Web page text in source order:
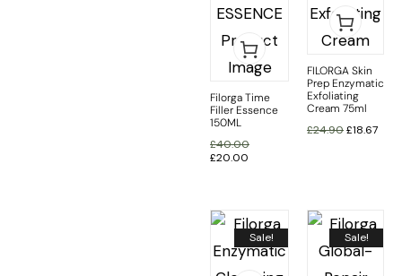
Filorga Time
Filler Essence
150ML
£40.00
£20.00
FILORGA Skin
Prep Enzymatic
Exfoliating
Cream 75ml
£24.90£18.67
Sale! Sale!